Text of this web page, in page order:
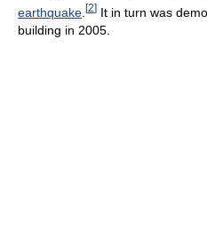
earthquake [2] It in turn was
building in 2005.